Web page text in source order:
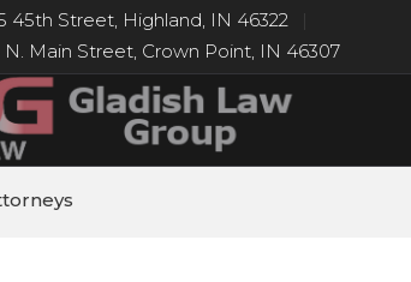
45th Street, Highland, IN 46322
N. Main Street, Crown Point, IN 46307